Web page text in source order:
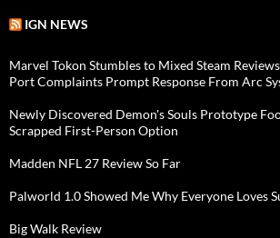
IGN NEWS
Marvel Tokon Stumbles to Mixed Steam
Port Complaints Prompt Response From Arc
Newly Discovered Demon's Souls Prototype
Scrapped First-Person Option
Madden NFL 27 Review So Far
Palworld 1.0 Showed Me Why Everyone Loves
Big Walk Review